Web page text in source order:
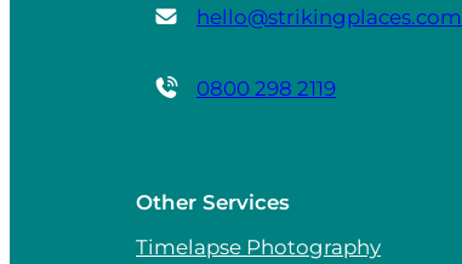
hello@strikingplaces.com
0800 298 2119
Other Services
Timelapse Photography